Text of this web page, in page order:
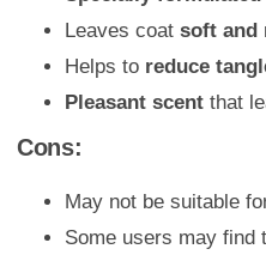
Leaves coat soft and
Helps to reduce
Pleasant scent that
Cons:
May not be suitable
Some users may find